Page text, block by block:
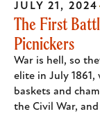
The First
Picnickers
War is hell, so
elite in July
baskets and
the Civil War,
JULY 21, 2024